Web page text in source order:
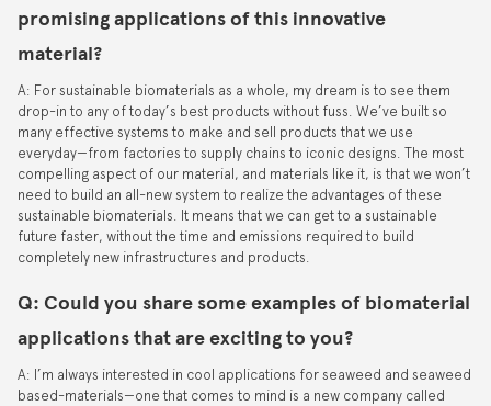
promising applications of this innovative
material?
A: For sustainable biomaterials as a whole, my dream is to see them
drop-in to any of today’s best products without fuss. We’ve built so
many effective systems to make and sell products that we use
everyday—from factories to supply chains to iconic designs. The most
compelling aspect of our material, and materials like it, is that we won’t
need to build an all-new system to realize the advantages of these
sustainable biomaterials. It means that we can get to a sustainable
future faster, without the time and emissions required to build
completely new infrastructures and products.
Q: Could you share some examples of biomaterial
applications that are exciting to you?
A: I’m always interested in cool applications for seaweed and seaweed
based-materials—one that comes to mind is a new company called